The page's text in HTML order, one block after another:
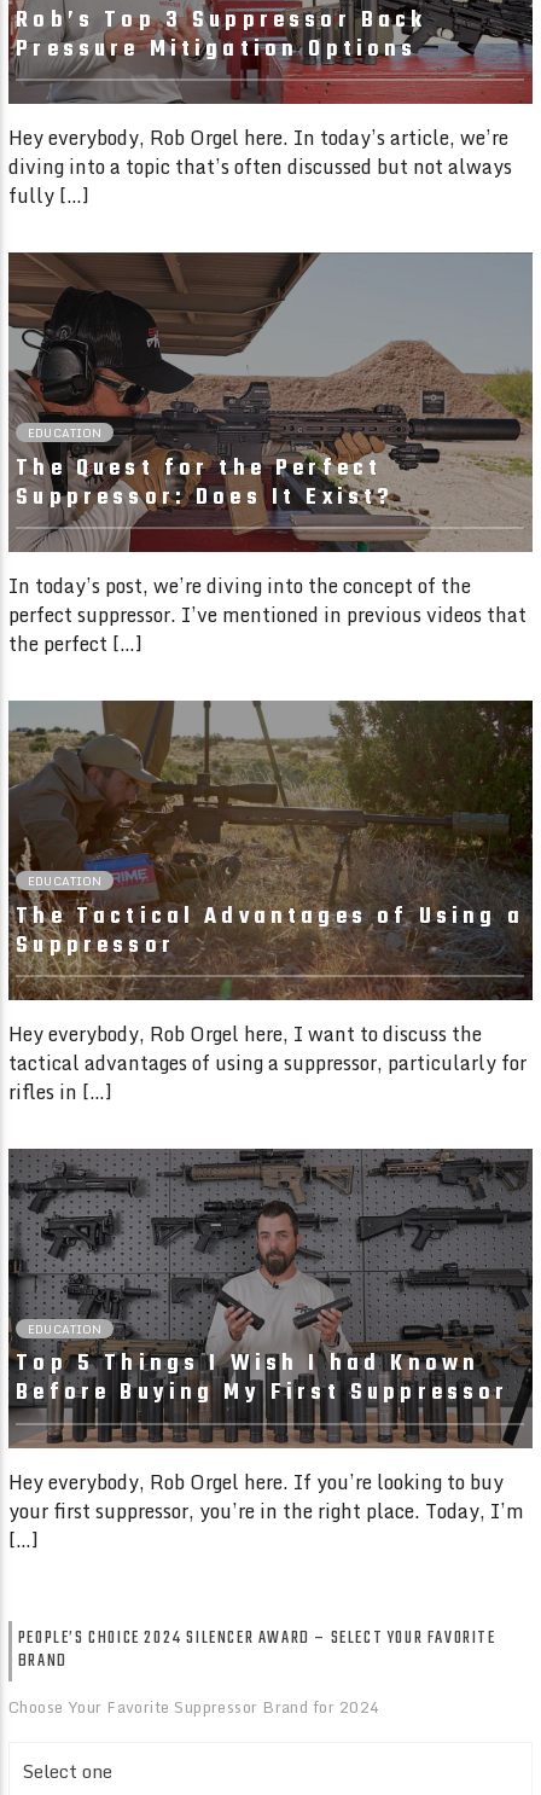
Rob’s Top 3 Suppressor Back
Pressure Mitigation Options
Hey everybody, Rob Orgel here. In today’s article, we’re
diving into a topic that’s often discussed but not always
fully […]
02:25 READ TIME
EDUCATION
The Quest for the Perfect
Suppressor: Does It Exist?
In today’s post, we’re diving into the concept of the
perfect suppressor. I’ve mentioned in previous videos that
the perfect […]
02:22 READ TIME
EDUCATION
The Tactical Advantages of Using a
Suppressor
Hey everybody, Rob Orgel here, I want to discuss the
tactical advantages of using a suppressor, particularly for
rifles in […]
02:09 READ TIME
EDUCATION
Top 5 Things I Wish I had Known
Before Buying My First Suppressor
Hey everybody, Rob Orgel here. If you’re looking to buy
your first suppressor, you’re in the right place. Today, I’m
[…]
PEOPLE’S CHOICE 2024 SILENCER AWARD – SELECT YOUR FAVORITE
BRAND
Choose Your Favorite Suppressor Brand for 2024